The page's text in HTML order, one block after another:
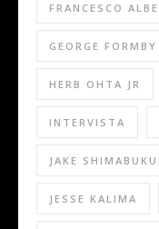
FRANCESCO
GEORGE FORMBY
HERB OHTA JR
INTERVISTA
JAKE
JESSE KALIMA